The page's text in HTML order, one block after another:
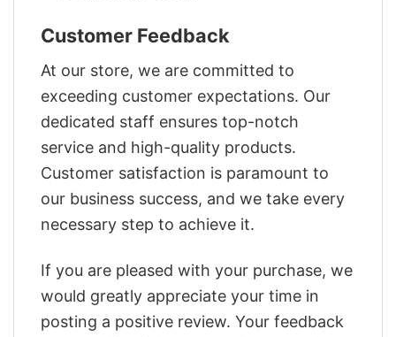
Customer Feedback
At our store, we are committed to
exceeding customer expectations. Our
dedicated staff ensures top-notch
service and high-quality products.
Customer satisfaction is paramount to
our business success, and we take every
necessary step to achieve it.
If you are pleased with your purchase, we
would greatly appreciate your time in
posting a positive review. Your feedback